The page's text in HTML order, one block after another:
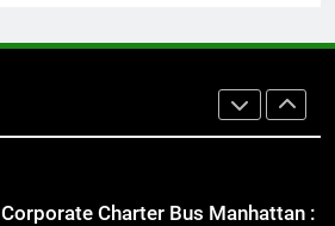
Street Furniture Advertising for
High-Impact Brand Visibility
Corporate Charter Bus Manhattan :